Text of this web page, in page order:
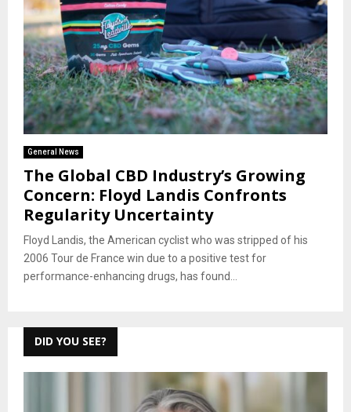
General News
The Global CBD Industry’s Growing
Concern: Floyd Landis Confronts
Regularity Uncertainty
Floyd Landis, the American cyclist who was stripped of his
2006 Tour de France win due to a positive test for
performance-enhancing drugs, has found...
DID YOU SEE?